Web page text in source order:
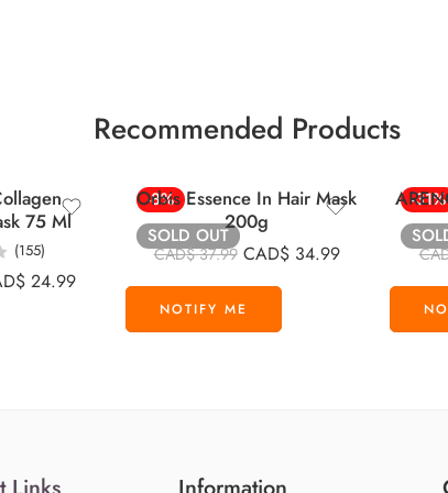
Recommended Products
75 Ml
(155)
24.99
-8%
SOLD OUT
Orbis Essence In Hair Mask
200g
CAD$37.99 CAD$ 34.99
-31%